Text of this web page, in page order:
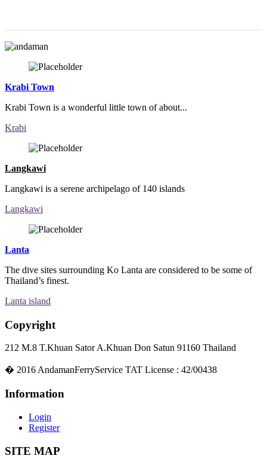
Krabi Town
Krabi Town is a wonderful little town of about...
Krabi
Langkawi
Langkawi is a serene archipelago of 140 islands
Langkawi
Lanta
The dive sites surrounding Ko Lanta are considered to be some of
Thailand’s finest.
Lanta island
Copyright
212 M.8 T.Khuan Sator A.Khuan Don Satun 91160 Thailand
� 2016AndamanFerryService TAT License : 42/00438
Information
Login
Register
SITE MAP